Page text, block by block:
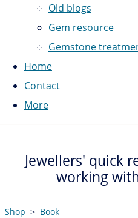
Old blogs
Gem resource
Gemstone
Home
Contact
More
Jewellers' quick
working
Shop > Book